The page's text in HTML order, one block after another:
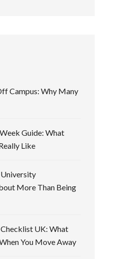
Campus: Why Many
Guide: What
Like
More Than Being
UK: What
You Move Away